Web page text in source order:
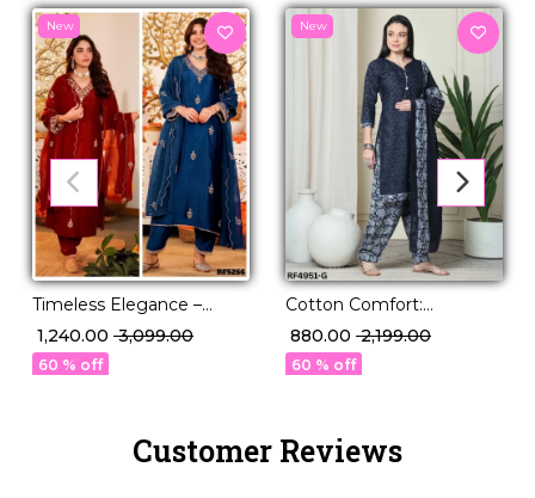
New
Timeless Elegance –
Embroidered Vichhitra
Silk Suit Set!
₹ 1,240.00 ₹ 3,099.00
60 % off
New
Cotton Comfort:
Stunning Printed Kurti
Sets in 22 Designs!
₹ 880.00 ₹ 2,199.00
60 % off
Customer Reviews